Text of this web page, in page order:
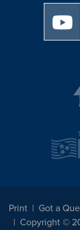
Print
Got a
Copyright ©